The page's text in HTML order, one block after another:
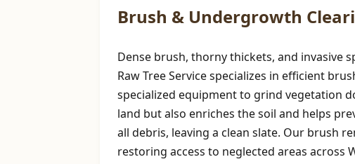
Brush & Undergrowth
Dense brush, thorny thickets, and invasive
Raw Tree Service specializes in efficient
specialized equipment to grind vegetation
land but also enriches the soil and helps
all debris, leaving a clean slate. Our brush
restoring access to neglected areas across